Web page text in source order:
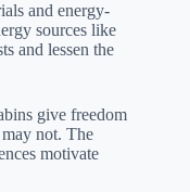
and energy-
sources like
and lessen the
give freedom
not. The
motivate